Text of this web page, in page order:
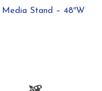
Media Stand – 48″W